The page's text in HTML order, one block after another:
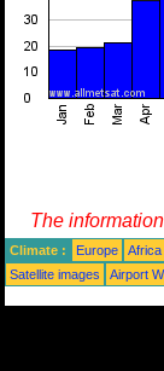
The
Climate : Europe Africa
Satellite images
Airport